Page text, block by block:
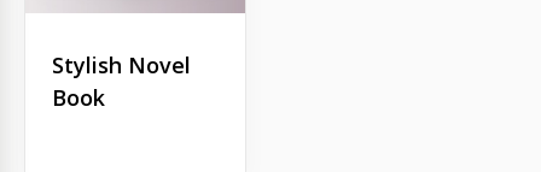
Stylish Novel
Book